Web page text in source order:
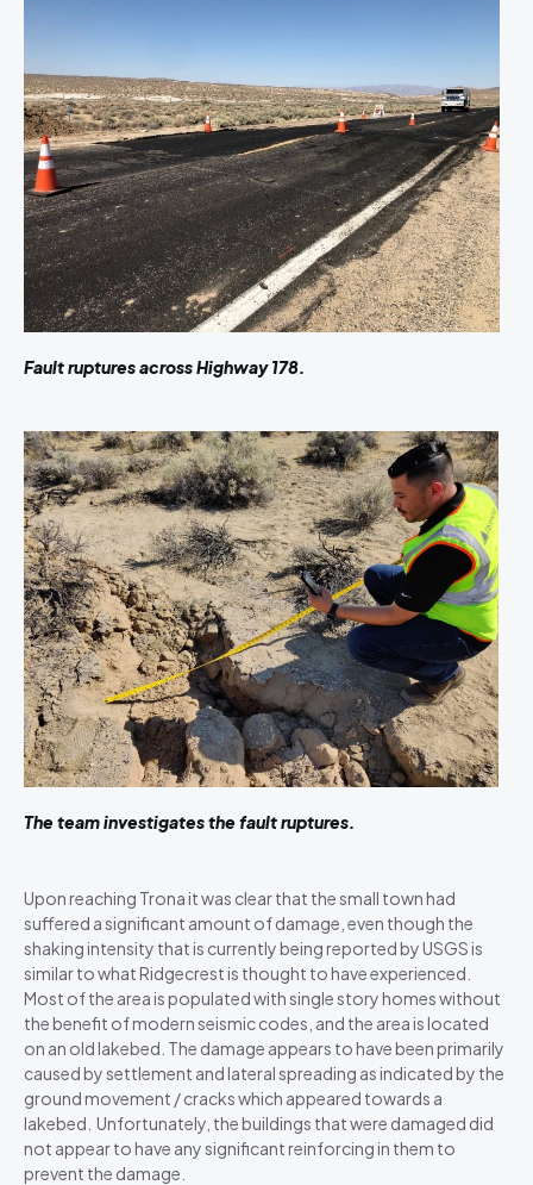
Fault ruptures across Highway 178.
The team investigates the fault ruptures.
Upon reaching Trona it was clear that the small town had
suffered a significant amount of damage, even though the
shaking intensity that is currently being reported by USGS is
similar to what Ridgecrest is thought to have experienced.
Most of the area is populated with single story homes without
the benefit of modern seismic codes, and the area is located
on an old lakebed. The damage appears to have been primarily
caused by settlement and lateral spreading as indicated by the
ground movement / cracks which appeared towards a
lakebed. Unfortunately, the buildings that were damaged did
not appear to have any significant reinforcing in them to
prevent the damage.